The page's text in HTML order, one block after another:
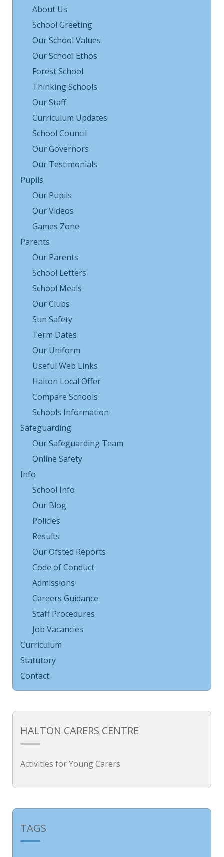
About Us
School Greeting
Our School Values
Our School Ethos
Forest School
Thinking Schools
Our Staff
Curriculum Updates
School Council
Our Governors
Our Testimonials
Pupils
Our Pupils
Our Videos
Games Zone
Parents
Our Parents
School Letters
School Meals
Our Clubs
Sun Safety
Term Dates
Our Uniform
Useful Web Links
Halton Local Offer
Compare Schools
Schools Information
Safeguarding
Our Safeguarding Team
Online Safety
Info
School Info
Our Blog
Policies
Results
Our Ofsted Reports
Code of Conduct
Admissions
Careers Guidance
Staff Procedures
Job Vacancies
Curriculum
Statutory
Contact
HALTON CARERS CENTRE
Activities for Young Carers
TAGS